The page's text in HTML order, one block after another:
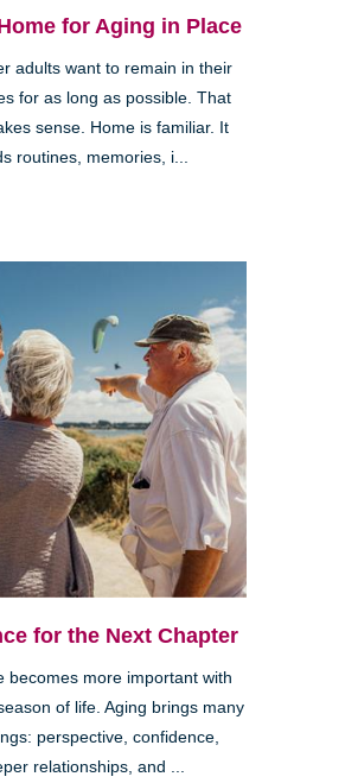
for Aging in Place
adults want to remain in their
for as long as possible. That
sense. Home is familiar. It
routines, memories, i...
for the Next Chapter
becomes more important with
of life. Aging brings many
perspective, confidence,
relationships, and ...